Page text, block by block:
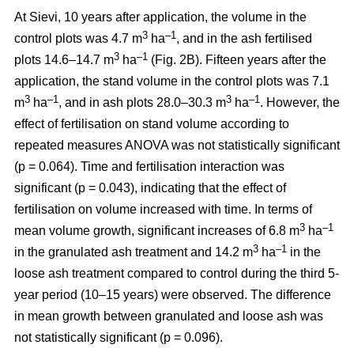
At Sievi, 10 years after application, the volume in the
control plots was 4.7 m3 ha–1 , and in the ash fertilised
plots 14.6–14.7 m3 ha–1 (Fig. 2B). Fifteen years after the
application, the stand volume in the control plots was 7.1
m3 ha–1 , and in ash plots 28.0–30.3 m3 ha–1 . However, the
effect of fertilisation on stand volume according to
repeated measures ANOVA was not statistically significant
(p = 0.064). Time and fertilisation interaction was
significant (p = 0.043), indicating that the effect of
fertilisation on volume increased with time. In terms of
mean volume growth, significant increases of 6.8 m3 ha–1
in the granulated ash treatment and 14.2 m3 ha–1 in the
loose ash treatment compared to control during the third 5-
year period (10–15 years) were observed. The difference
in mean growth between granulated and loose ash was
not statistically significant (p = 0.096).